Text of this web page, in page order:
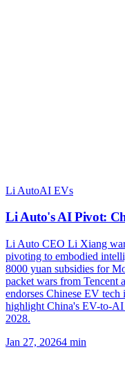
Li AutoAI EVs
Li Auto's AI Pivot:
Li Auto CEO Li Xiang
pivoting to embodied
8000 yuan subsidies for
packet wars from
endorses Chinese EV
highlight China's EV-to-
2028.
Jan 27, 20264 min